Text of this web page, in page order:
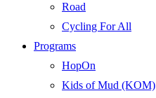
Road
Cycling For All
Programs
HopOn
Kids of Mud (KOM)